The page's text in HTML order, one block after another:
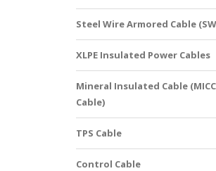
Steel Wire Armored Cable
XLPE Insulated Power Cables
Mineral Insulated Cable
Cable)
TPS Cable
Control Cable